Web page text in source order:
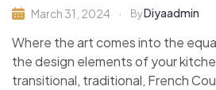
March 31, 2024 ByDiyaadmin
Where the art comes into the
the design elements of your
transitional, traditional, French